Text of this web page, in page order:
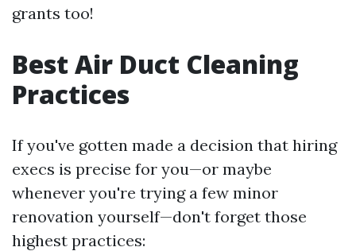
grants too!
Best Air Duct Cleaning
Practices
If you've gotten made a decision that hiring
execs is precise for you—or maybe
whenever you're trying a few minor
renovation yourself—don't forget those
highest practices: